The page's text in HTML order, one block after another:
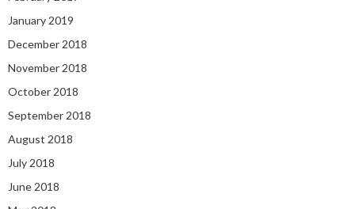
January 2019
December 2018
November 2018
October 2018
September 2018
August 2018
July 2018
June 2018